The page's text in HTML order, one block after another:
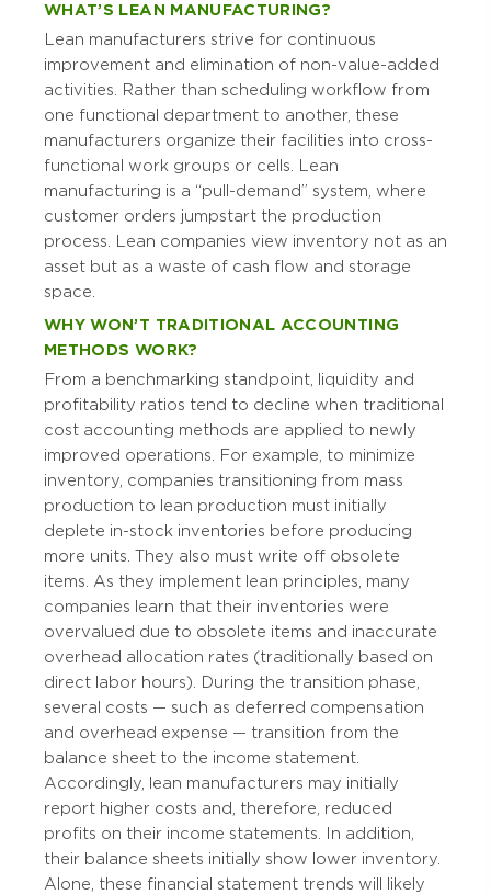
WHAT’S LEAN MANUFACTURING?
Lean manufacturers strive for continuous
improvement and elimination of non-value-added
activities. Rather than scheduling workflow from
one functional department to another, these
manufacturers organize their facilities into cross-
functional work groups or cells. Lean
manufacturing is a “pull-demand” system, where
customer orders jumpstart the production
process. Lean companies view inventory not as an
asset but as a waste of cash flow and storage
space.
WHY WON’T TRADITIONAL ACCOUNTING
METHODS WORK?
From a benchmarking standpoint, liquidity and
profitability ratios tend to decline when traditional
cost accounting methods are applied to newly
improved operations. For example, to minimize
inventory, companies transitioning from mass
production to lean production must initially
deplete in-stock inventories before producing
more units. They also must write off obsolete
items. As they implement lean principles, many
companies learn that their inventories were
overvalued due to obsolete items and inaccurate
overhead allocation rates (traditionally based on
direct labor hours). During the transition phase,
several costs — such as deferred compensation
and overhead expense — transition from the
balance sheet to the income statement.
Accordingly, lean manufacturers may initially
report higher costs and, therefore, reduced
profits on their income statements. In addition,
their balance sheets initially show lower inventory.
Alone, these financial statement trends will likely